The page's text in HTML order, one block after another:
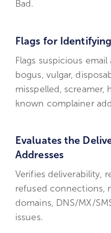
Bad.
Flags for
Flags suspicious
bogus, vulgar,
misspelled, screamer,
known complainer
Evaluates the
Addresses
Verifies deliverability,
refused connections,
domains, DNS/MX/
issues.